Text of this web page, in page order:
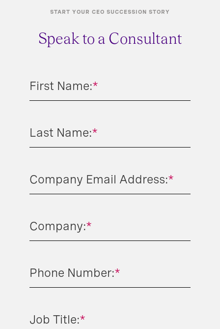
START YOUR CEO SUCCESSION STORY
Speak to a Consultant
*
First Name:
*
Last Name:
*
Company Email Address:
*
Company:
*
Phone Number:
*
Job Title: